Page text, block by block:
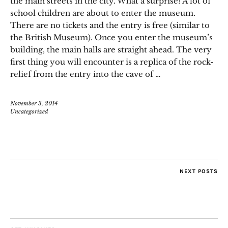
school children are about to enter the museum.
There are no tickets and the entry is free (similar to
the British Museum). Once you enter the museum’s
building, the main halls are straight ahead. The very
first thing you will encounter is a replica of the rock-
relief from the entry into the cave of …
November 3, 2014
Uncategorized
NEXT POSTS